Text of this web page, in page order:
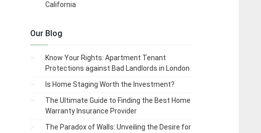
California
Our Blog
Know Your Rights: Apartment Tenant
Protections against Bad Landlords in London
Is Home Staging Worth the Investment?
The Ultimate Guide to Finding the Best Home
Warranty Insurance Provider
The Paradox of Walls: Unveiling the Desire for